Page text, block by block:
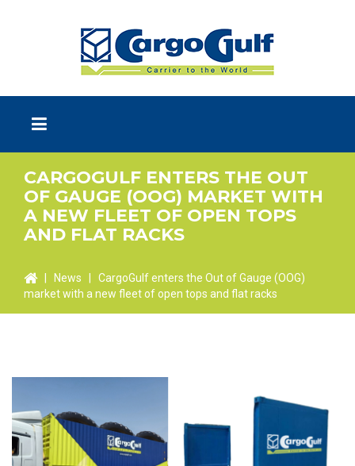
CARGOGULF ENTERS THE OUT
OF GAUGE (OOG) MARKET WITH
A NEW FLEET OF OPEN TOPS
AND FLAT RACKS
| News
CargoGulf enters the Out of Gauge (OOG)
market with a new fleet of open tops and flat racks